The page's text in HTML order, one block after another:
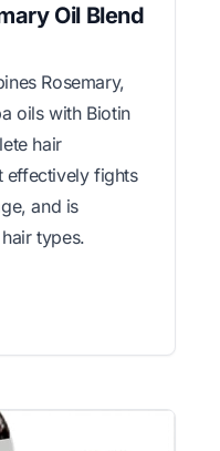
Oil Blend
Rosemary,
oils with Biotin
hair
effectively fights
and is
types.